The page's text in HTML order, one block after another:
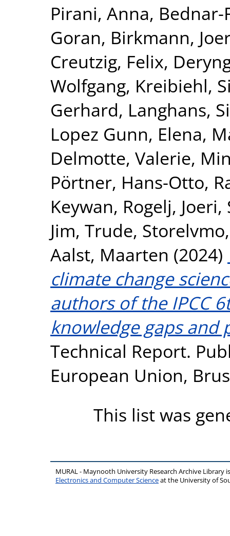
Pirani, Anna,
Goran, Birkmann,
Creutzig, Felix,
Wolfgang, Kreibiehl,
Gerhard, Langhans,
Lopez Gunn, Elena,
Delmotte, Valerie,
Pörtner, Hans-Otto,
Keywan, Rogelj, Joeri,
Jim, Trude, Storelvmo
Aalst, Maarten (2024)
climate change
authors of the IPCC
knowledge gaps
Technical Report.
European Union,
This list was
MURAL - Maynooth University Research Archive Library
Electronics and Computer Scienceat the University of